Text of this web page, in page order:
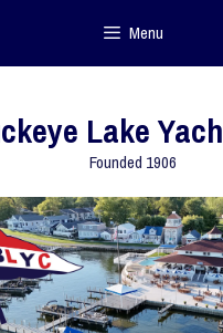
Menu
Lake
Founded 1906